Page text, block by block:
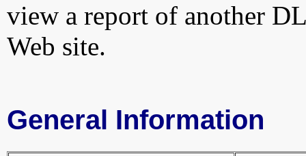
view a report of another
Web site.
General Information